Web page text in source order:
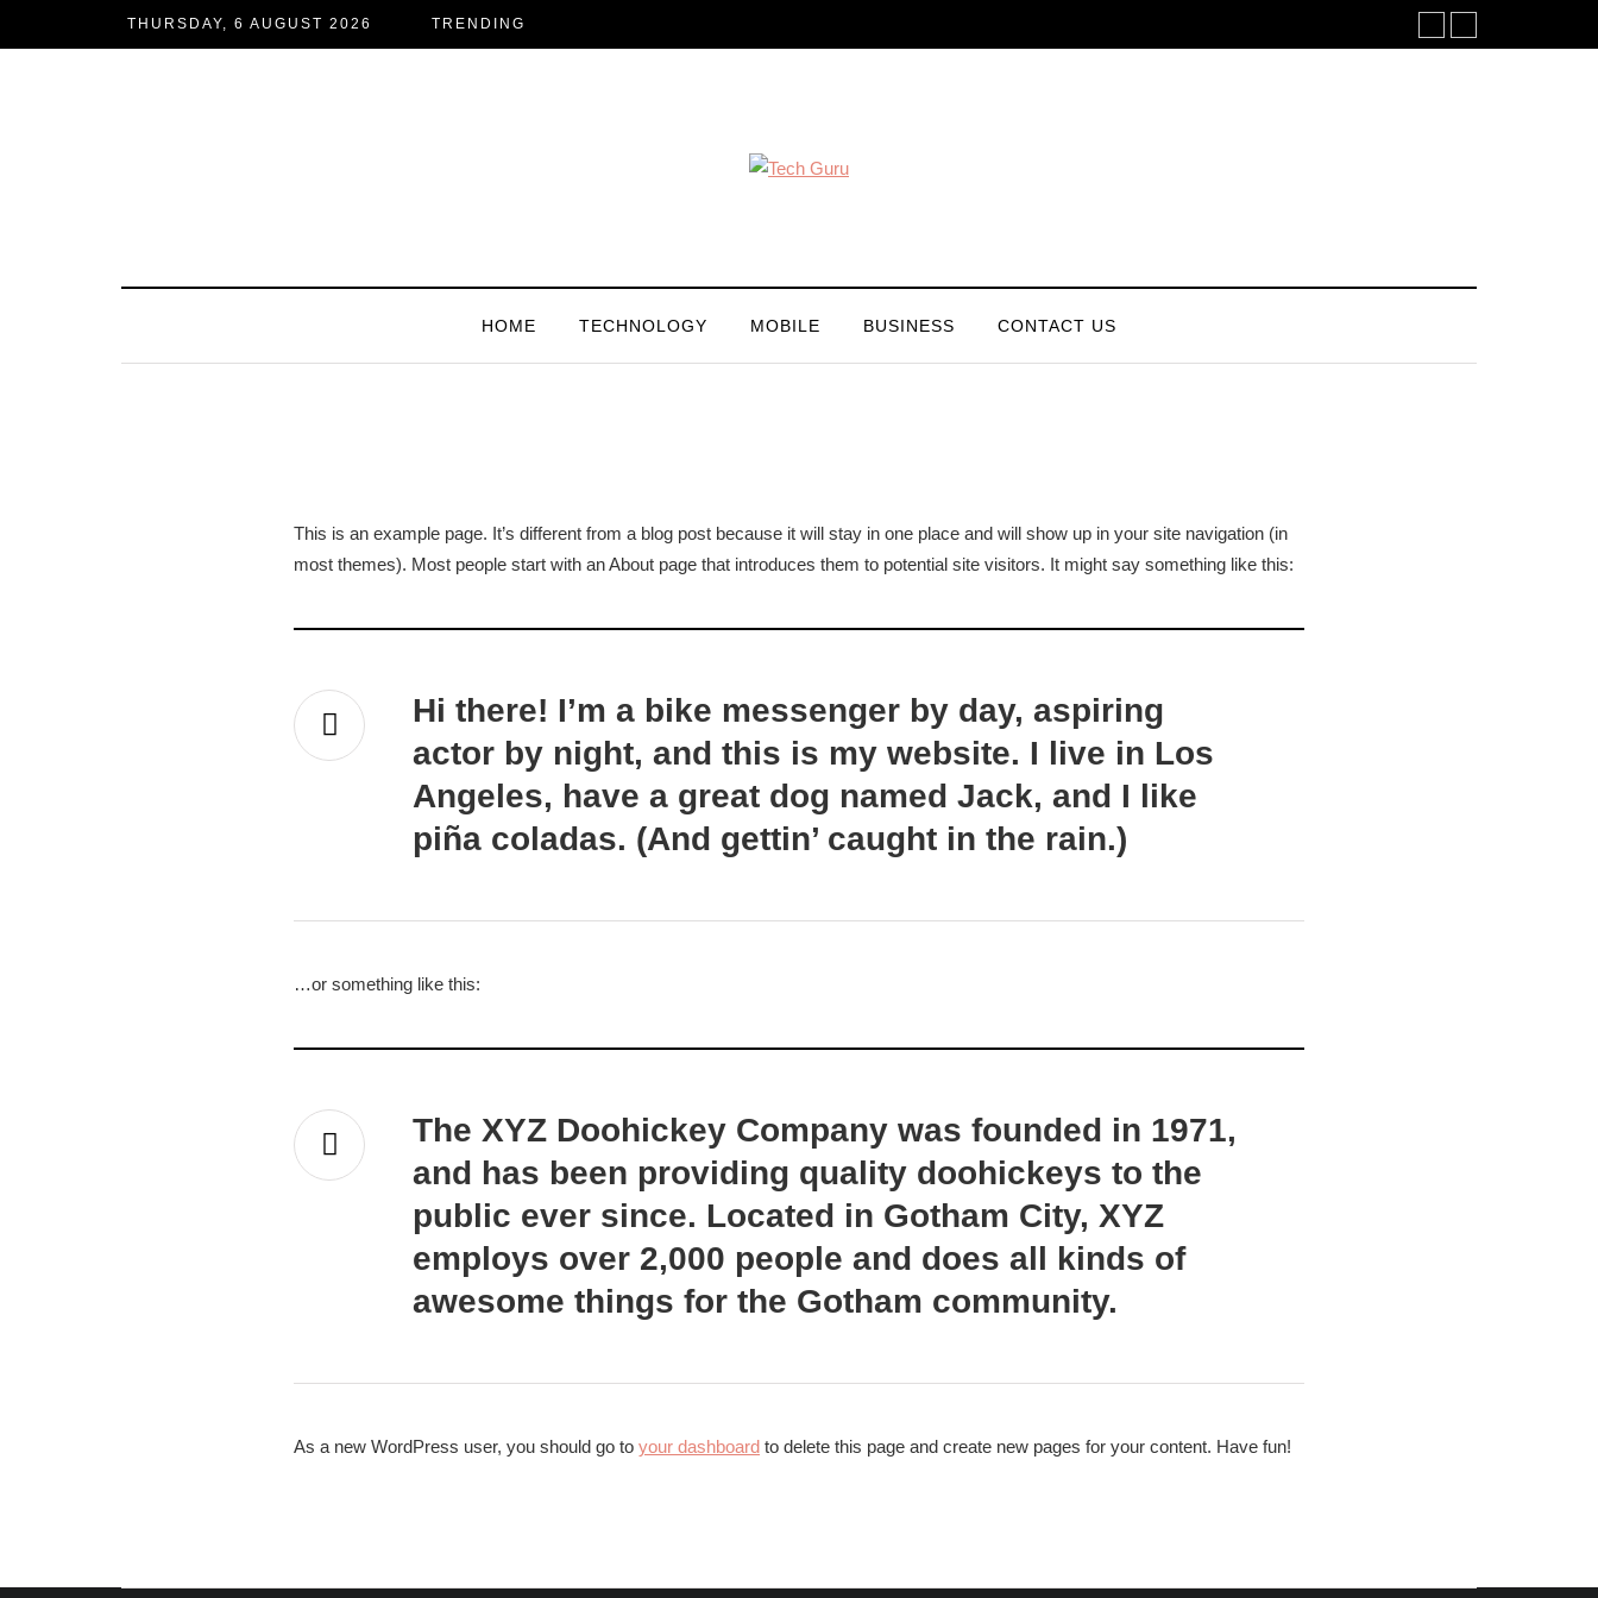
THURSDAY, 6 AUGUST 2026 TRENDING
HOME TECHNOLOGY MOBILE BUSINESS CONTACT US
Sample Page
This is an example page. It’s different from a blog post because it will stay in one place and will show up in your site navigation (in
most themes). Most people start with an About page that introduces them to potential site visitors. It might say something like this:
Hi there! I’m a bike messenger by day, aspiring
actor by night, and this is my website. I live in Los
Angeles, have a great dog named Jack, and I like
piña coladas. (And gettin’ caught in the rain.)
…or something like this:
The XYZ Doohickey Company was founded in 1971,
and has been providing quality doohickeys to the
public ever since. Located in Gotham City, XYZ
employs over 2,000 people and does all kinds of
awesome things for the Gotham community.
As a new WordPress user, you should go to your dashboard to delete this page and create new pages for your content. Have fun!